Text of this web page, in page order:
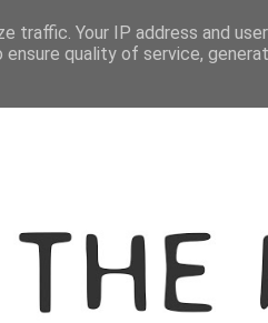
traffic. Your IP address and
quality of service,